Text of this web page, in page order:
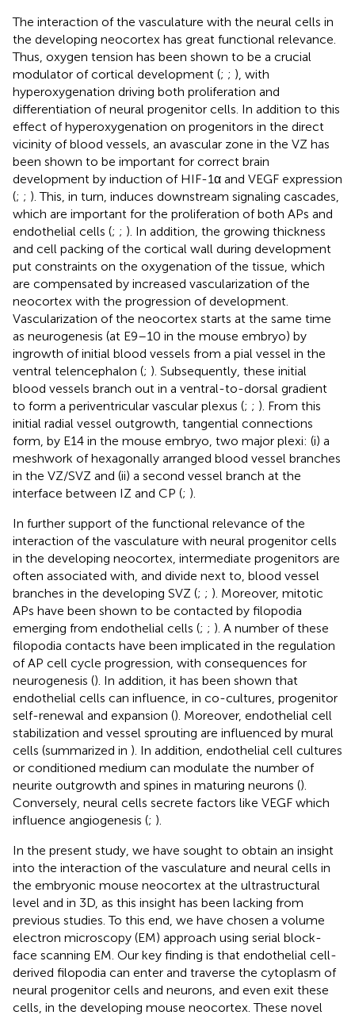
The interaction of the vasculature with the neural cells in
the developing neocortex has great functional relevance.
Thus, oxygen tension has been shown to be a crucial
modulator of cortical development (; ; ), with
hyperoxygenation driving both proliferation and
differentiation of neural progenitor cells. In addition to this
effect of hyperoxygenation on progenitors in the direct
vicinity of blood vessels, an avascular zone in the VZ has
been shown to be important for correct brain
development by induction of HIF-1α and VEGF expression
(; ; ). This, in turn, induces downstream signaling cascades,
which are important for the proliferation of both APs and
endothelial cells (; ; ). In addition, the growing thickness
and cell packing of the cortical wall during development
put constraints on the oxygenation of the tissue, which
are compensated by increased vascularization of the
neocortex with the progression of development.
Vascularization of the neocortex starts at the same time
as neurogenesis (at E9–10 in the mouse embryo) by
ingrowth of initial blood vessels from a pial vessel in the
ventral telencephalon (; ). Subsequently, these initial
blood vessels branch out in a ventral-to-dorsal gradient
to form a periventricular vascular plexus (; ; ). From this
initial radial vessel outgrowth, tangential connections
form, by E14 in the mouse embryo, two major plexi: (i) a
meshwork of hexagonally arranged blood vessel branches
in the VZ/SVZ and (ii) a second vessel branch at the
interface between IZ and CP (; ).
In further support of the functional relevance of the
interaction of the vasculature with neural progenitor cells
in the developing neocortex, intermediate progenitors are
often associated with, and divide next to, blood vessel
branches in the developing SVZ (; ; ). Moreover, mitotic
APs have been shown to be contacted by filopodia
emerging from endothelial cells (; ; ). A number of these
filopodia contacts have been implicated in the regulation
of AP cell cycle progression, with consequences for
neurogenesis (). In addition, it has been shown that
endothelial cells can influence, in co-cultures, progenitor
self-renewal and expansion (). Moreover, endothelial cell
stabilization and vessel sprouting are influenced by mural
cells (summarized in ). In addition, endothelial cell cultures
or conditioned medium can modulate the number of
neurite outgrowth and spines in maturing neurons ().
Conversely, neural cells secrete factors like VEGF which
influence angiogenesis (; ).
In the present study, we have sought to obtain an insight
into the interaction of the vasculature and neural cells in
the embryonic mouse neocortex at the ultrastructural
level and in 3D, as this insight has been lacking from
previous studies. To this end, we have chosen a volume
electron microscopy (EM) approach using serial block-
face scanning EM. Our key finding is that endothelial cell-
derived filopodia can enter and traverse the cytoplasm of
neural progenitor cells and neurons, and even exit these
cells, in the developing mouse neocortex. These novel